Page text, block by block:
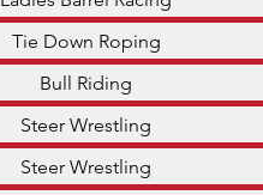
Tie Down Roping
Bull Riding
Steer Wrestling
Steer Wrestling